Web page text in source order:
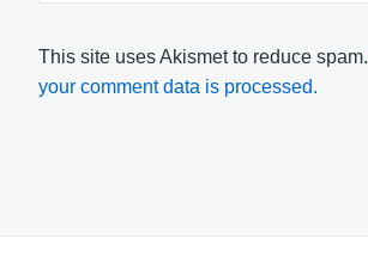
This site uses Akismet to reduce spam.
your comment data is processed.